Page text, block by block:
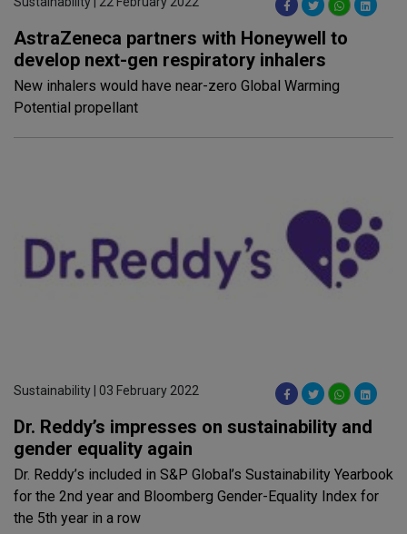
AstraZeneca partners with Honeywell to
develop next-gen respiratory inhalers
New inhalers would have near-zero Global Warming
Potential propellant
Sustainability | 03 February 2022
Dr. Reddy’s impresses on sustainability and
gender equality again
Dr. Reddy’s included in S&P Global’s Sustainability Yearbook
for the 2nd year and Bloomberg Gender-Equality Index for
the 5th year in a row